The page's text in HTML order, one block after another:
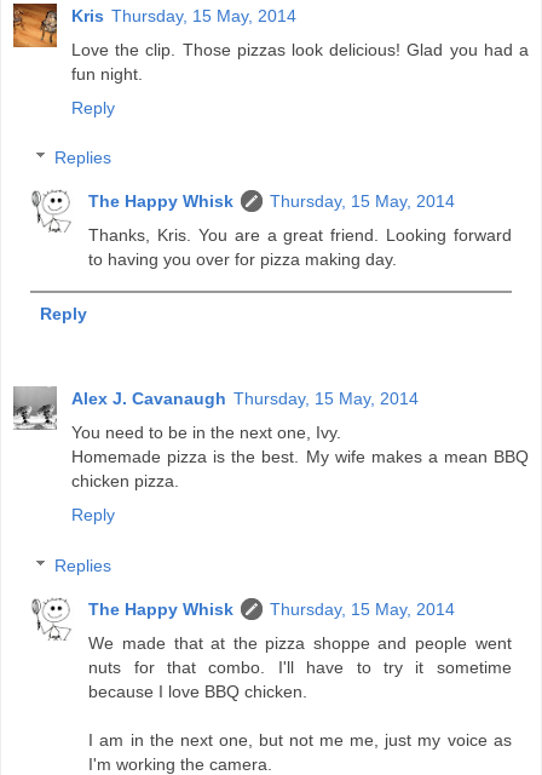
Kris Thursday, 15 May, 2014
Love the clip. Those pizzas look delicious! Glad you had a
fun night.
Reply
Replies
The Happy Whisk
Thursday, 15 May, 2014
Thanks, Kris. You are a great friend. Looking forward
to having you over for pizza making day.
Reply
Alex J. Cavanaugh Thursday, 15 May, 2014
You need to be in the next one, Ivy.
Homemade pizza is the best. My wife makes a mean BBQ
chicken pizza.
Reply
Replies
The Happy Whisk
Thursday, 15 May, 2014
We made that at the pizza shoppe and people went
nuts for that combo. I'll have to try it sometime
because I love BBQ chicken.
I am in the next one, but not me me, just my voice as
I'm working the camera.